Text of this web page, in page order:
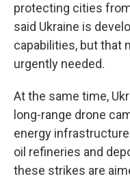
protecting cities
said Ukraine is
capabilities, but that
urgently needed.
At the same time,
long-range drone
energy
oil refineries and
these strikes are